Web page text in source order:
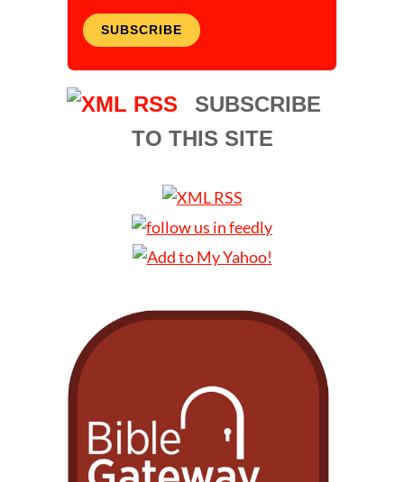
SUBSCRIBE
SUBSCRIBE
TO THIS SITE